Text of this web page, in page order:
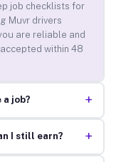
job checklists for
Muvr drivers
are reliable and
within 48
a job? +
I still earn? +